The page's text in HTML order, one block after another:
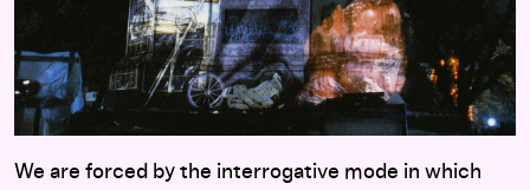
We are forced by the interrogative mode in which